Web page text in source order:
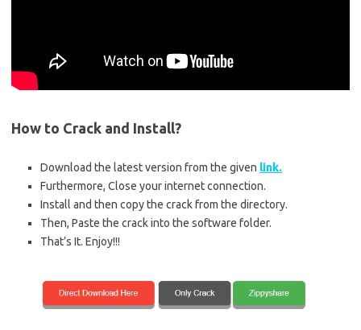
How to Crack and Install?
Download the latest version from the given link.
Furthermore, Close your internet connection.
Install and then copy the crack from the directory.
Then, Paste the crack into the software folder.
That’s It. Enjoy!!!